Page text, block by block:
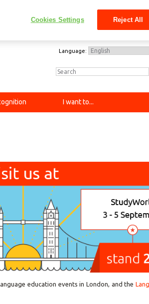
Language:
I want to...
education events in London, and the
Cookies Settings Reject All